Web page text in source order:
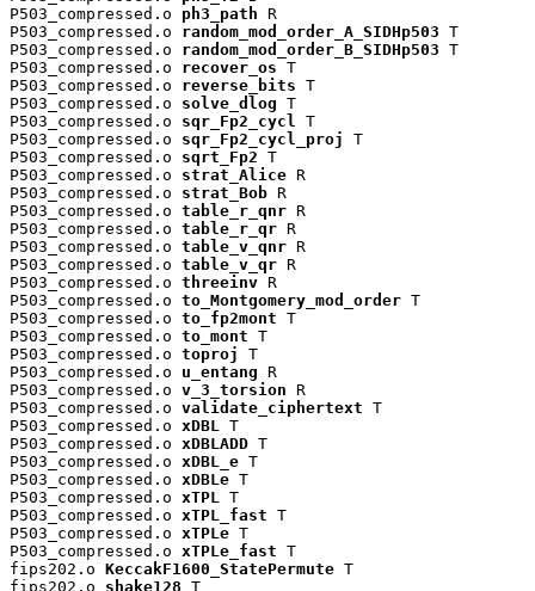
P503_compressed.o ph3_path R
P503_compressed.o random_mod_order_A_SIDHp503 T
P503_compressed.o random_mod_order_B_SIDHp503 T
P503_compressed.o recover_os T
P503_compressed.o reverse_bits T
P503_compressed.o solve_dlog T
P503_compressed.o sqr_Fp2_cycl T
P503_compressed.o sqr_Fp2_cycl_proj
T
P503_compressed.o sqrt_Fp2 T
P503_compressed.o strat_Alice R
P503_compressed.o strat_Bob R
P503_compressed.o table_r_qnr R
P503_compressed.o table_r_qr R
P503_compressed.o table_v_qnr R
P503_compressed.o table_v_qr R
P503_compressed.o threeinv R
P503_compressed.o to_Montgomery_mod_order T
P503_compressed.o to_fp2mont T
P503_compressed.o to_mont T
P503_compressed.o toproj
T
P503_compressed.o u_entang R
P503_compressed.o v_3_torsion R
P503_compressed.o validate_ciphertext T
P503_compressed.o xDBL T
P503_compressed.o xDBLADD T
P503_compressed.o xDBL_e T
P503_compressed.o xDBLe T
P503_compressed.o xTPL T
P503_compressed.o xTPL_fast T
P503_compressed.o xTPLe T
P503_compressed.o xTPLe_fast T
fips202.o KeccakF1600_StatePermute T
fips202.o shake128 T